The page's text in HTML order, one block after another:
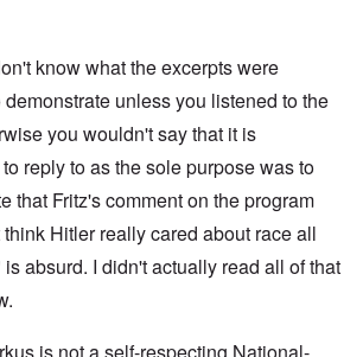
know what the excerpts were
demonstrate unless you listened to the
you wouldn't say that it is
reply to as the sole purpose was to
that Fritz's comment on the program
Hitler really cared about race all
is absurd. I didn't actually read all of that